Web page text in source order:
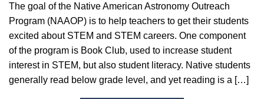
The goal of the Native American Astronomy Outreach
Program (NAAOP) is to help teachers to get their students
excited about STEM and STEM careers. One component
of the program is Book Club, used to increase student
interest in STEM, but also student literacy. Native students
generally read below grade level, and yet reading is a […]